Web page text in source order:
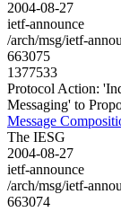
2004-08-27
ietf-announce
/arch/msg/ietf-
663075
1377533
Protocol Action:
Messaging' to
Message
The IESG
2004-08-27
ietf-announce
/arch/msg/ietf-
663074